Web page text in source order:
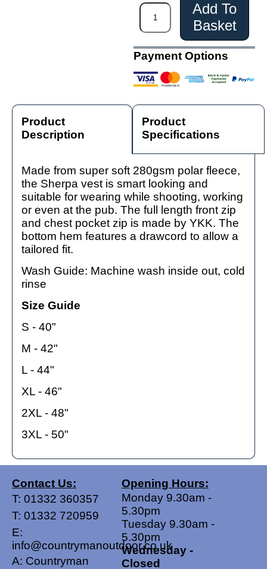
Add To
Basket
Payment Options
Product
Description
Product
Specifications
Made from super soft 280gsm polar fleece,
the Sherpa vest is smart looking and
suitable for wearing while shooting, working
or even at the pub. The full length front zip
and chest pocket zip is made by YKK. The
bottom hem features a drawcord to allow a
tailored fit.
Wash Guide: Machine wash inside out, cold
rinse
Size Guide
S - 40"
M - 42"
L - 44"
XL - 46"
2XL - 48"
3XL - 50"
Contact Us:
T: 01332 360357
T: 01332 720959
E:
info@countrymanoutdoor.co.uk
A: Countryman
Opening Hours:
Monday 9.30am -
5.30pm
Tuesday 9.30am -
5.30pm
Wednesday -
Closed